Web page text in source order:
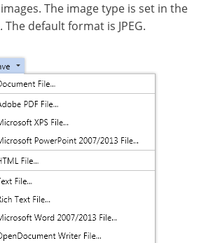
The image type is set in the
default format is JPEG.